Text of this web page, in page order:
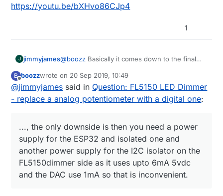
https://youtu.be/bXHvo86CJp4
1
J jimmyjames@boozz Basically it comes down to the final
that, it is important to consider what will go
where, how it will get used.
With the schematic in it current form, 240v and
the 5v side is not galvanically isolated, which is
insulated or earthed enclosure, and only 240v
wires go in and out. That means you should
not add external sensors or switches to the
ESP32, which although they will work will be
referenced to neutral or possibly line, which
could create a potential hazard. I was
B
Offline
boozzwrote on 20 Sep 2019, 10:49
last edited by
@jimmyjames said in Question: FL5150 LED Dimmer
- replace a analog potentiometer with a digital one:
..., the only downside is then you need a power
supply for the ESP32 and isolated one and
another power supply for the I2C isolator on the
FL5150dimmer side as it uses upto 6mA 5vdc
and the DAC use 1mA so that is inconvenient.